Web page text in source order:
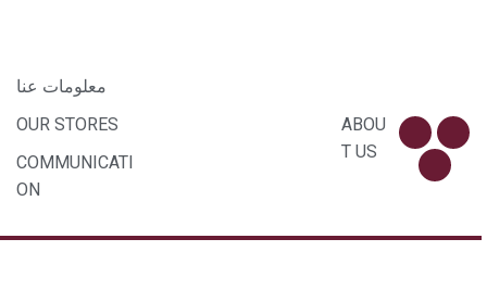
معلومات عنا
OUR STORES
COMMUNICATI
ON
ABOU
T US